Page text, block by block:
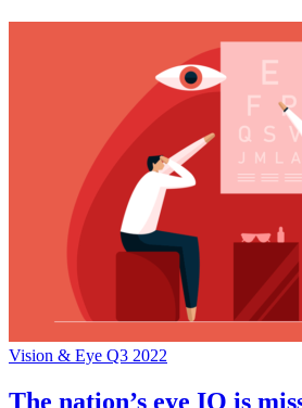
Vision & Eye Q3 2022
The nation’s eye IQ is